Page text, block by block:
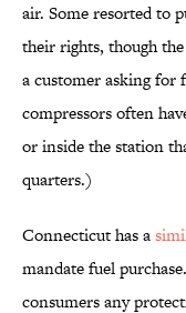
air. Some resorted to
their rights, though
a customer asking
compressors often
or inside the station
quarters.)
Connecticut has a
mandate fuel
consumers any